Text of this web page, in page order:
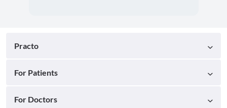
Practo
For Patients
For Doctors